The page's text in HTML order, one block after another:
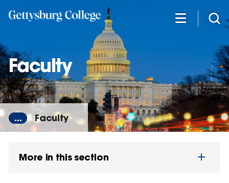
content
Faculty
... Faculty
More in this section